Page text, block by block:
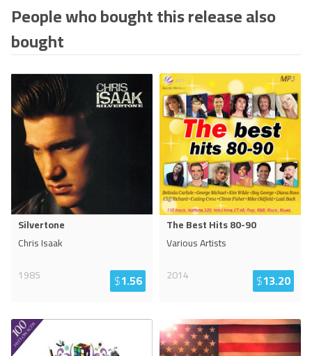
People who bought this release also
bought
Silvertone
Chris Isaak
1985
$1.56
The Best Hits 80-90
Various Artists
2014
$13.20